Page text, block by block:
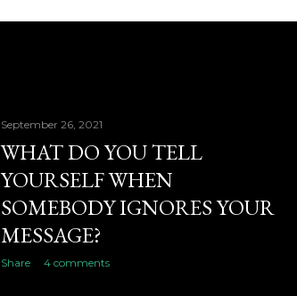
September 26, 2021
WHAT DO YOU TELL
YOURSELF WHEN
SOMEBODY IGNORES YOUR
MESSAGE?
Share 4 comments